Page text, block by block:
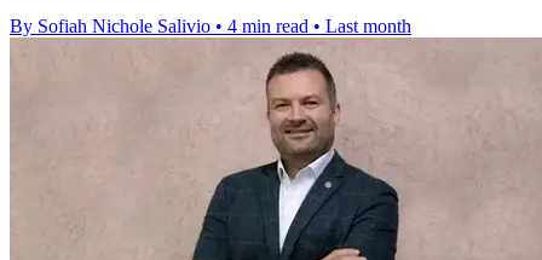
By Sofiah Nichole Salivio • 4 min read • Last month